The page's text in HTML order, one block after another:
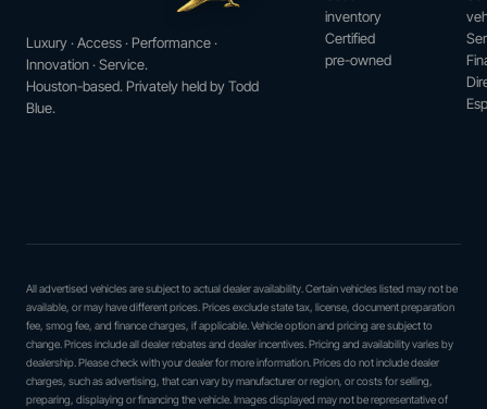
Luxury · Access · Performance ·
Innovation · Service.
Houston-based. Privately held by Todd
Blue.
inventory
Certified
pre-owned
All advertised vehicles are subject to actual dealer availability. Certain vehicles listed may not be
available, or may have different prices. Prices exclude state tax, license, document preparation
fee, smog fee, and finance charges, if applicable. Vehicle option and pricing are subject to
change. Prices include all dealer rebates and dealer incentives. Pricing and availability varies by
dealership. Please check with your dealer for more information. Prices do not include dealer
charges, such as advertising, that can vary by manufacturer or region, or costs for selling,
preparing, displaying or financing the vehicle. Images displayed may not be representative of